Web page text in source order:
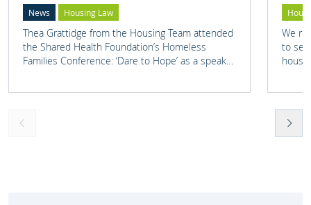
News Housing Law
Thea Grattidge from the Housing Team attended
the Shared Health Foundation’s Homeless
Families Conference: ‘Dare to Hope’ as a speaker
We
to set